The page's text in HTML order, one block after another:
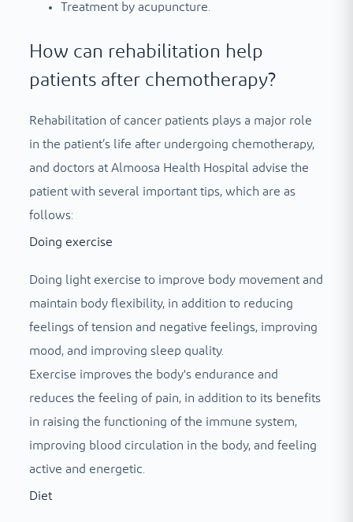
Treatment by acupuncture.
How can rehabilitation help
patients after chemotherapy?
Rehabilitation of cancer patients plays a major role
in the patient’s life after undergoing chemotherapy,
and doctors at Almoosa Health Hospital advise the
patient with several important tips, which are as
follows:
Doing exercise
Doing light exercise to improve body movement and
maintain body flexibility, in addition to reducing
feelings of tension and negative feelings, improving
mood, and improving sleep quality.
Exercise improves the body's endurance and
reduces the feeling of pain, in addition to its benefits
in raising the functioning of the immune system,
improving blood circulation in the body, and feeling
active and energetic.
Diet